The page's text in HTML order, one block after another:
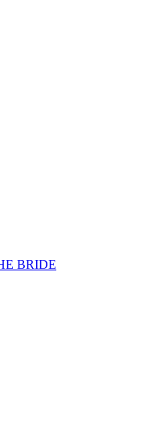
BRIDE